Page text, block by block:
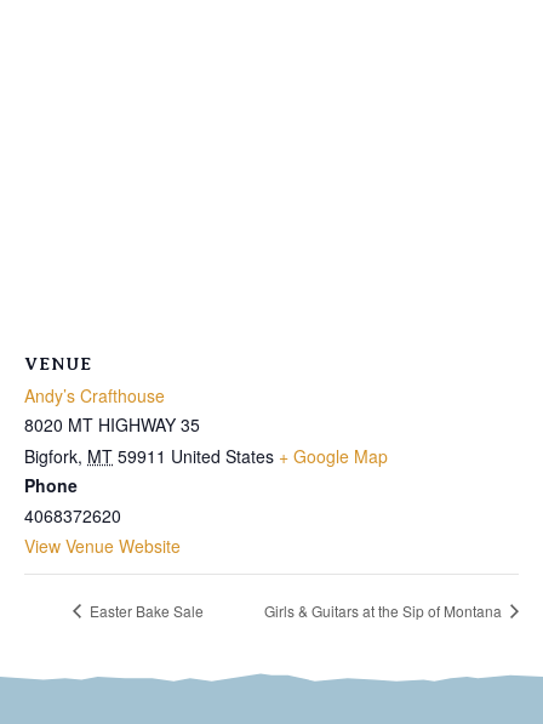
VENUE
Andy’s Crafthouse
8020 MT HIGHWAY 35
Bigfork, MT 59911 United States + Google Map
Phone
4068372620
View Venue Website
Easter Bake Sale Girls & Guitars at the Sip of Montana